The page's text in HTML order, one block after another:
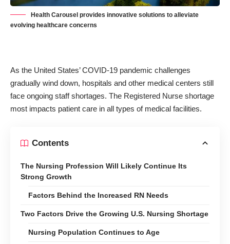
Health Carousel provides innovative solutions to alleviate
evolving healthcare concerns
As the United States’COVID-19 pandemic challenges
gradually wind down, hospitals and other medical centers still
face ongoing staff shortages. The Registered Nurse shortage
most impacts patient care in all types of medical facilities.
Contents
The Nursing Profession Will Likely Continue Its
Strong Growth
Factors Behind the Increased RN Needs
Two Factors Drive the Growing U.S. Nursing Shortage
Nursing Population Continues to Age